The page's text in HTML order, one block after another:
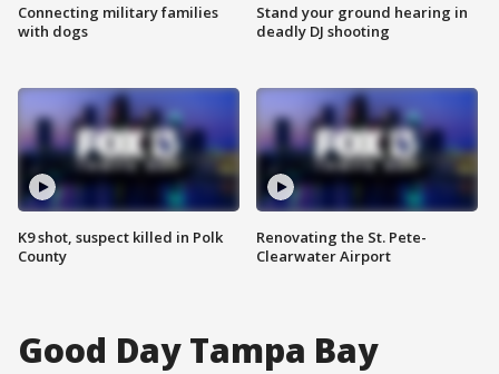
Connecting military families
with dogs
K9 shot, suspect killed in Polk
County
Stand your ground hearing in
deadly DJ shooting
Renovating the St. Pete-
Clearwater Airport
Good Day Tampa Bay